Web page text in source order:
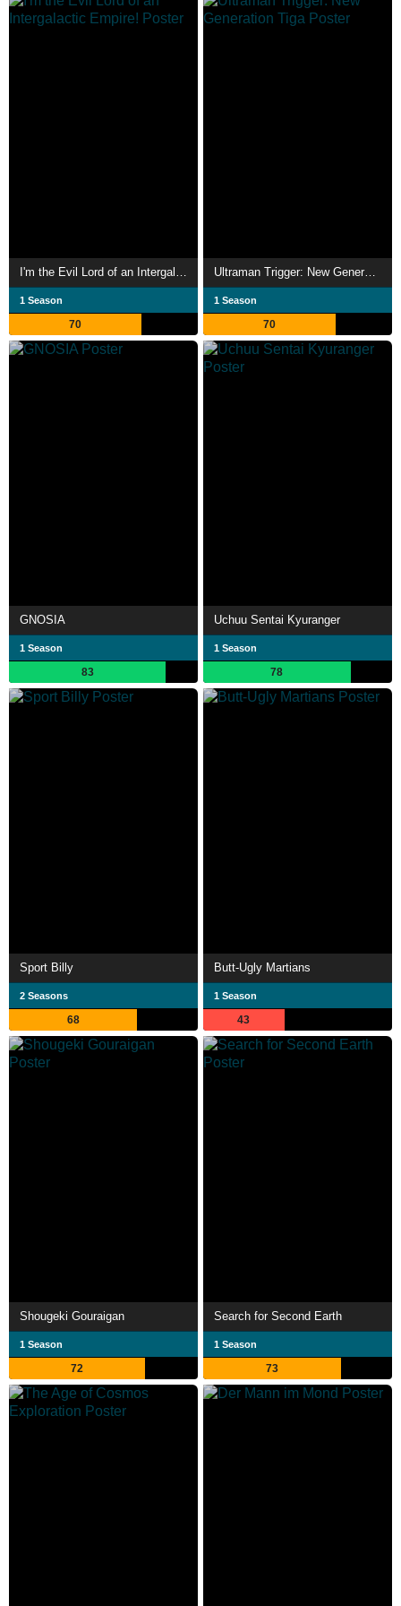
1 Season
70
1 Season
70
GNOSIA
1 Season
83
Uchuu Sentai Kyuranger
1 Season
78
Sport Billy
2 Seasons
68
Butt-Ugly Martians
1 Season
43
Shougeki Gouraigan
1 Season
72
Search for Second Earth
1 Season
73